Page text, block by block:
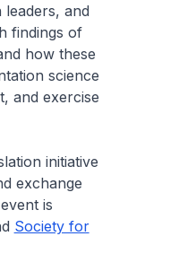
and
findings of
how these
science
and exercise
initiative
exchange
is
Society for